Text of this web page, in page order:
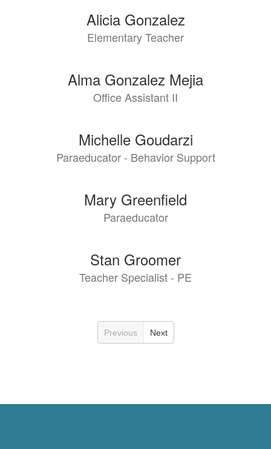
Alicia Gonzalez
Elementary Teacher
Alma Gonzalez Mejia
Office Assistant II
Michelle Goudarzi
Paraeducator - Behavior Support
Mary Greenfield
Paraeducator
Stan Groomer
Teacher Specialist - PE
Previous Next